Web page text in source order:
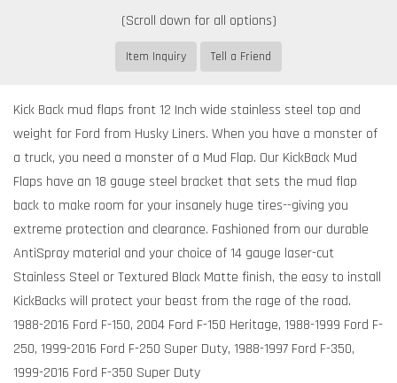
Item Inquiry Tell a Friend
Kick Back mud flaps front 12 Inch wide stainless steel top and
weight for Ford from Husky Liners. When you have a monster of
a truck, you need a monster of a Mud Flap. Our KickBack Mud
Flaps have an 18 gauge steel bracket that sets the mud flap
back to make room for your insanely huge tires--giving you
extreme protection and clearance. Fashioned from our durable
AntiSpray material and your choice of 14 gauge laser-cut
Stainless Steel or Textured Black Matte finish, the easy to install
KickBacks will protect your beast from the rage of the road.
1988-2016 Ford F-150, 2004 Ford F-150 Heritage, 1988-1999 Ford F-
250, 1999-2016 Ford F-250 Super Duty, 1988-1997 Ford F-350,
1999-2016 Ford F-350 Super Duty